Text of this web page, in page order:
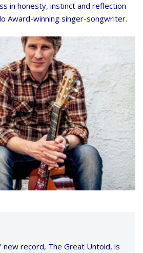
in honesty, instinct and reflection
Award-winning singer-songwriter.
new record, The Great Untold, is